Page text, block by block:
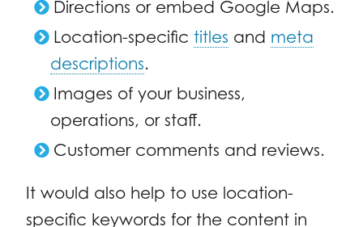
Directions or embed Google Maps.
Location-specific titles and meta
descriptions.
Images of your business,
operations, or staff.
Customer comments and reviews.
It would also help to use location-
specific keywords for the content in